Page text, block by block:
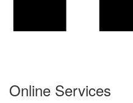
Online Services